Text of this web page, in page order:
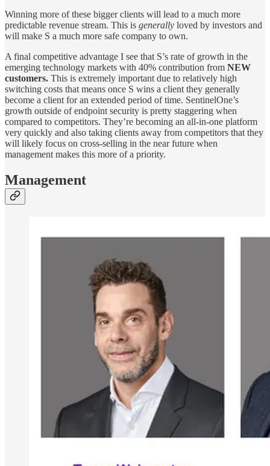
Winning more of these bigger clients will lead to a much more
predictable revenue stream. This is generally loved by investors and
will make S a much more safe company to own.
A final competitive advantage I see that S’s rate of growth in the
emerging technology markets with 40% contribution from NEW
customers. This is extremely important due to relatively high
switching costs that means once S wins a client they generally
become a client for an extended period of time. SentinelOne’s
growth outside of endpoint security is pretty staggering when
compared to competitors. They’re becoming an all-in-one platform
very quickly and also taking clients away from competitors that they
will likely focus on cross-selling in the near future when
management makes this more of a priority.
Management